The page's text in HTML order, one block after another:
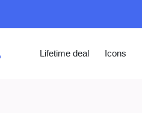
Lifetime deal Icons